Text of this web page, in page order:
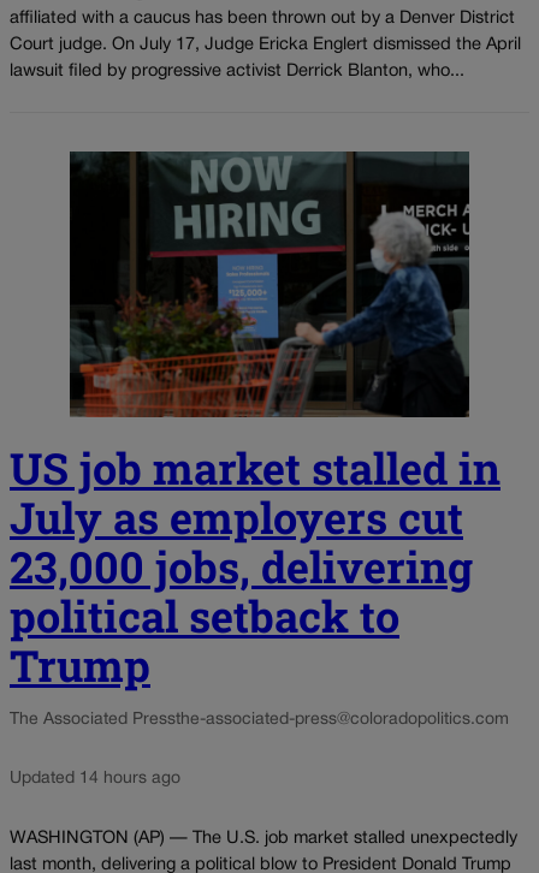
affiliated with a caucus has been thrown out by a Denver District
Court judge. On July 17, Judge Ericka Englert dismissed the April
lawsuit filed by progressive activist Derrick Blanton, who...
US job market stalled in
July as employers cut
23,000 jobs, delivering
political setback to
Trump
The Associated Pressthe-associated-press@coloradopolitics.com
Updated 14 hours ago
WASHINGTON (AP) — The U.S. job market stalled unexpectedly
last month, delivering a political blow to President Donald Trump